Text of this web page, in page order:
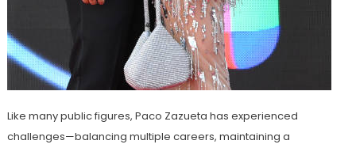
Like many public figures, Paco Zazueta has experienced
challenges—balancing multiple careers, maintaining a